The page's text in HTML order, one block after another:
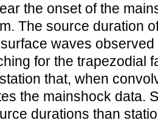
the onset of the
The source duration
waves
for the trapezodial
that, when
the mainshock data.
durations than